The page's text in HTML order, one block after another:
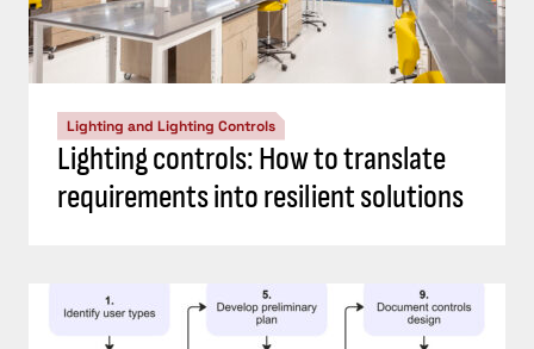
Lighting and Lighting Controls
Lighting controls: How to translate
requirements into resilient solutions